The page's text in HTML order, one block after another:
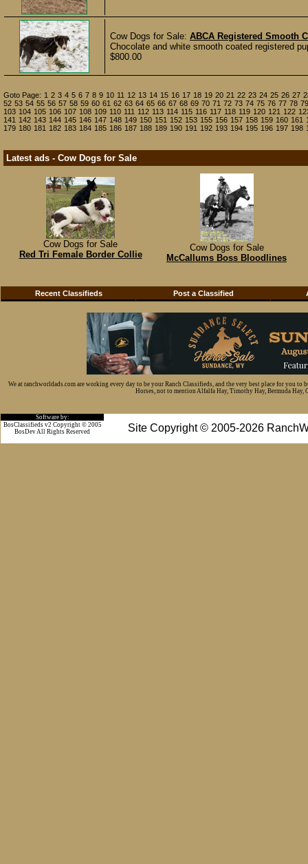
Cow Dogs for Sale: ABCA Registered Smooth
Chocolate and white smooth coated registered
$800.00
Goto Page: 1 2 3 4 5 6 7 8 9 10 11 12 13 14 15 16 17 18 19 20 21 22 23 24 25 26 27
52 53 54 55 56 57 58 59 60 61 62 63 64 65 66 67 68 69 70 71 72 73 74 75 76 77 78 79
103 104 105 106 107 108 109 110 111 112 113 114 115 116 117 118 119 120 121 122
141 142 143 144 145 146 147 148 149 150 151 152 153 155 156 157 158 159 160 161
179 180 181 182 183 184 185 186 187 188 189 190 191 192 193 194 195 196 197 198
Latest ads - Cow Dogs for Sale
Cow Dogs for Sale
Red Tri Female Border Collie
Cow Dogs for Sale
McCallums Boss Bloodlines
Recent Classifieds Post a Classified
We at ranchworldads.com are working every day to be your Ranch Classifieds, and the very best place for you
Horses, not to mention Alfalfa Hay, Timothy Hay, Bermuda Hay,
Software by:
Site Copyright © 2005-2026
BosClassifieds v2 Copyright © 2005
BosDev All Rights Reserved